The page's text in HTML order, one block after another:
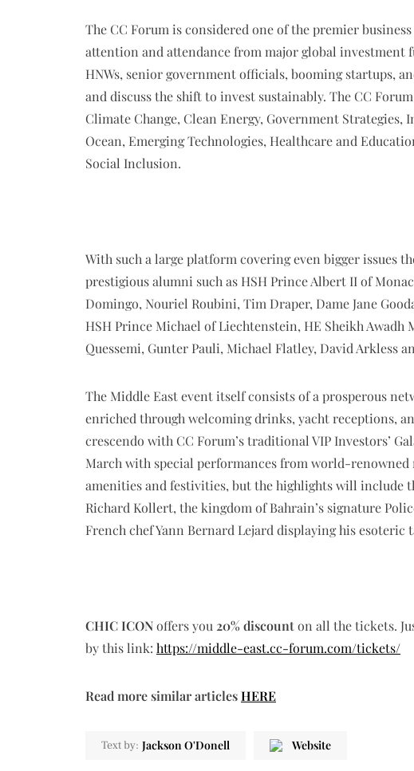
The CC Forum is considered one of the premier
attention and attendance from major global investment
HNWs, senior government officials, booming startups,
and discuss the shift to invest sustainably. The CC
Climate Change, Clean Energy, Government
Ocean, Emerging Technologies, Healthcare and
Social Inclusion.
With such a large platform covering even bigger issues
prestigious alumni such as HSH Prince Albert II of
Domingo, Nouriel Roubini, Tim Draper, Dame Jane
HSH Prince Michael of Liechtenstein, HE Sheikh Awadh
Quessemi, Gunter Pauli, Michael Flatley, David Arkless
The Middle East event itself consists of a prosperous
enriched through welcoming drinks, yacht receptions,
crescendo with CC Forum’s traditional VIP Investors’
March with special performances from world-renowned
amenities and festivities, but the highlights will include
Richard Kollert, the kingdom of Bahrain’s signature
French chef Yann Bernard Lejard displaying his esoteric
CHIC ICONoffers you 20% discounton all the tickets.
by this link: https://middle-east.cc-forum.com/tickets/
Read more similar articlesHERE
Text by: Jackson O'Donell Website